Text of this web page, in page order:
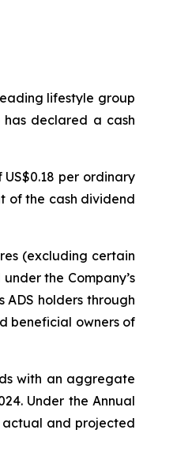
lifestyle group
declared a cash
per ordinary
of the cash dividend
(excluding certain
the Company’s
ADS holders through
beneficial owners of
with an aggregate
Under the Annual
actual and projected